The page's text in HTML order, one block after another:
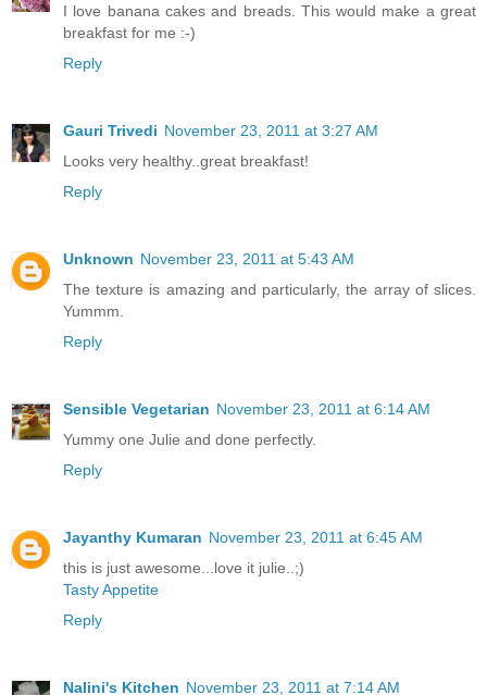
I love banana cakes and breads. This would make a great
breakfast for me :-)
Reply
Gauri Trivedi November 23, 2011 at 3:27 AM
Looks very healthy..great breakfast!
Reply
Unknown November 23, 2011 at 5:43 AM
The texture is amazing and particularly, the array of slices.
Yummm.
Reply
Sensible Vegetarian November 23, 2011 at 6:14 AM
Yummy one Julie and done perfectly.
Reply
Jayanthy Kumaran November 23, 2011 at 6:45 AM
this is just awesome...love it julie..;)
Tasty Appetite
Reply
Nalini's Kitchen November 23, 2011 at 7:14 AM